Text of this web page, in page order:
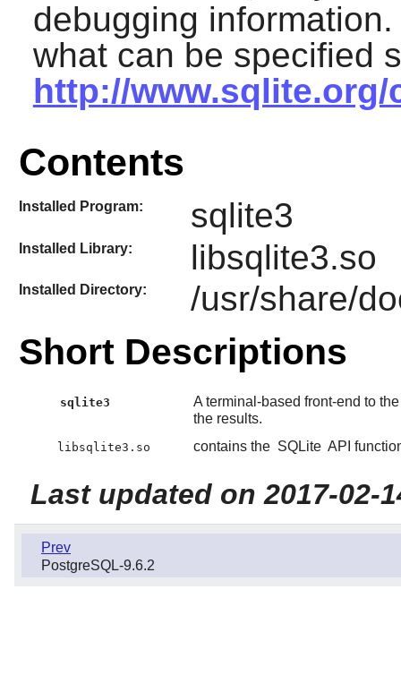
debugging
what can be specified
http://
Contents
Installed Program: sqlite3
Installed Library: libsqlite3.so
Installed Directory: /usr/share/
Short Descriptions
sqlite3
A terminal-based front-end to
the results.
libsqlite3.so contains the SQLite API
Last updated on 2017-02-
Prev
PostgreSQL-9.6.2